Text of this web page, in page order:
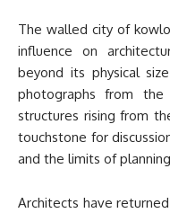
The walled city of
influence on
beyond its physical
photographs from
structures rising from
touchstone for
and the limits of
Architects have